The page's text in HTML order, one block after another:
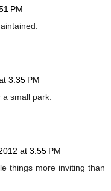
PM
3:35 PM
small park.
at 3:55 PM
things more inviting than